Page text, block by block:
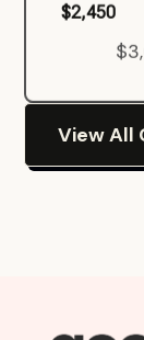
$2,450
View All